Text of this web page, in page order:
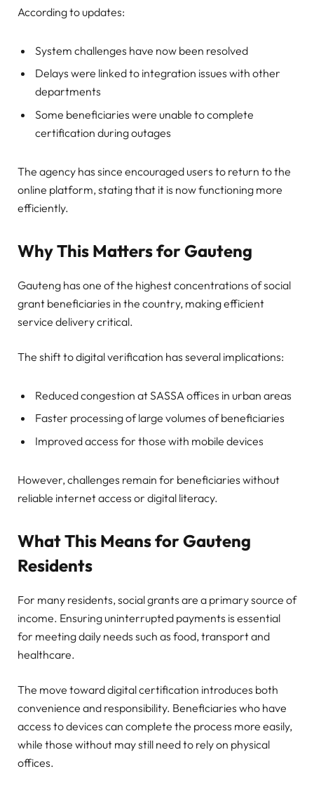
According to updates:
System challenges have now been resolved
Delays were linked to integration issues with other
departments
Some beneficiaries were unable to complete
certification during outages
The agency has since encouraged users to return to the
online platform, stating that it is now functioning more
efficiently.
Why This Matters for Gauteng
Gauteng has one of the highest concentrations of social
grant beneficiaries in the country, making efficient
service delivery critical.
The shift to digital verification has several implications:
Reduced congestion at SASSA offices in urban areas
Faster processing of large volumes of beneficiaries
Improved access for those with mobile devices
However, challenges remain for beneficiaries without
reliable internet access or digital literacy.
What This Means for Gauteng
Residents
For many residents, social grants are a primary source of
income. Ensuring uninterrupted payments is essential
for meeting daily needs such as food, transport and
healthcare.
The move toward digital certification introduces both
convenience and responsibility. Beneficiaries who have
access to devices can complete the process more easily,
while those without may still need to rely on physical
offices.